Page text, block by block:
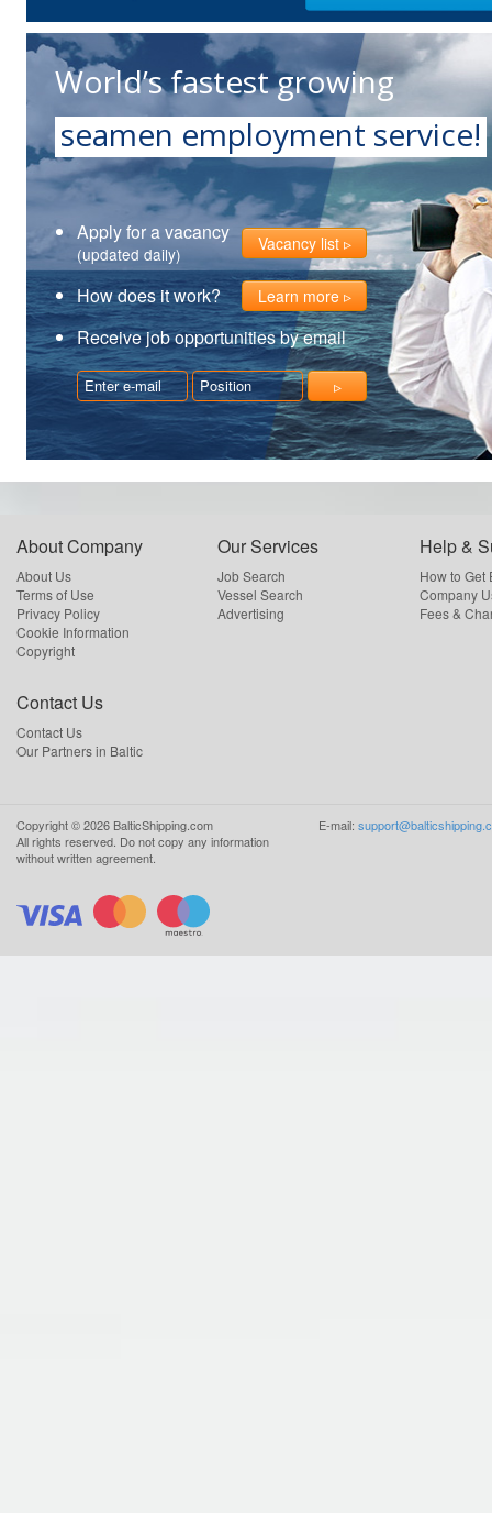
World’s fastest growing
seamen employment service!
Apply for a vacancy
(updated daily) Vacancy list
How does it work? Learn more
Receive job opportunities by email
About Company
About Us
Terms of Use
Privacy Policy
Cookie Information
Copyright
Our Services
Job Search
Vessel Search
Advertising
Help &
How to Get
Company
Fees &
Contact Us
Contact Us
Our Partners in Baltic
Copyright ©2026 BalticShipping.com
All rights reserved. Do not copy any information
without written agreement.
E-mail: